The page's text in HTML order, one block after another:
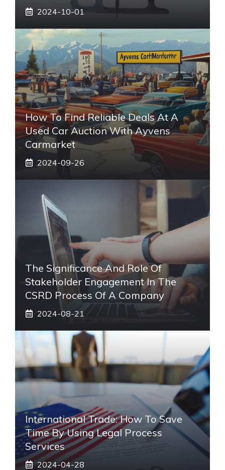
2024-10-01
How To Find Reliable Deals At A
Used Car Auction With Ayvens
Carmarket
2024-09-26
The Significance And Role Of
Stakeholder Engagement In The
CSRD Process Of A Company
2024-08-21
International Trade: How To Save
Time By Using Legal Process
Services
2024-04-28